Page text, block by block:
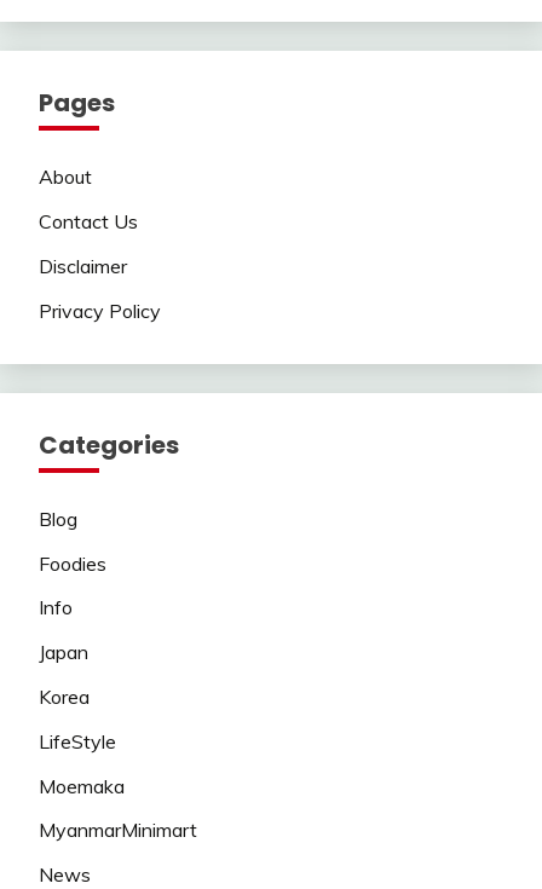
Pages
About
Contact Us
Disclaimer
Privacy Policy
Categories
Blog
Foodies
Info
Japan
Korea
LifeStyle
Moemaka
MyanmarMinimart
News